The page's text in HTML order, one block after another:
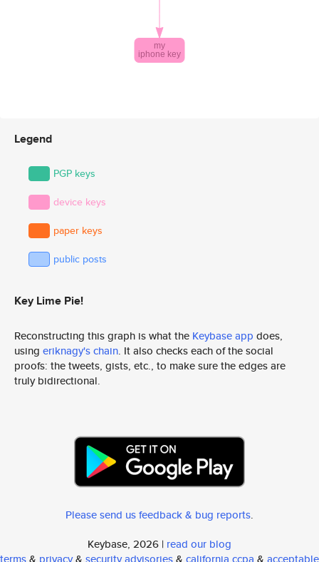
Legend
PGP keys
device keys
paper keys
public posts
Key Lime Pie!
Reconstructing this graph is what the Keybase app does,
using eriknagy's chain. It also checks each of the social
proofs: the tweets, gists, etc., to make sure the edges are
truly bidirectional.
Please send us feedback & bug reports.
Keybase, 2026 | read our blog
terms& privacy& security advisories& california ccpa & acceptable